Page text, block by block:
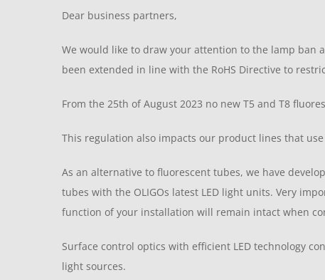
Dear business partners,
We would like to draw your attention to the lamp ban
been extended in line with the RoHS Directive to
From the 25th of August 2023 no new T5 and T8
This regulation also impacts our product lines that
As an alternative to fluorescent tubes, we have
tubes with the OLIGOs latest LED light units. Very
function of your installation will remain intact when
Surface control optics with efficient LED technology
light sources.